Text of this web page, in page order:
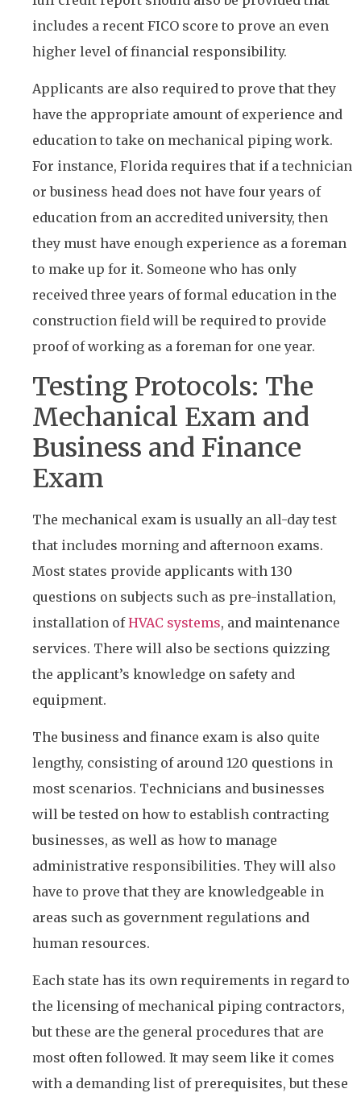
includes a recent FICO score to prove an even
higher level of financial responsibility.
Applicants are also required to prove that they
have the appropriate amount of experience and
education to take on mechanical piping work.
For instance, Florida requires that if a technician
or business head does not have four years of
education from an accredited university, then
they must have enough experience as a foreman
to make up for it. Someone who has only
received three years of formal education in the
construction field will be required to provide
proof of working as a foreman for one year.
Testing Protocols: The
Mechanical Exam and
Business and Finance
Exam
The mechanical exam is usually an all-day test
that includes morning and afternoon exams.
Most states provide applicants with 130
questions on subjects such as pre-installation,
installation ofHVAC systems, and maintenance
services. There will also be sections quizzing
the applicant’s knowledge on safety and
equipment.
The business and finance exam is also quite
lengthy, consisting of around 120 questions in
most scenarios. Technicians and businesses
will be tested on how to establish contracting
businesses, as well as how to manage
administrative responsibilities. They will also
have to prove that they are knowledgeable in
areas such as government regulations and
human resources.
Each state has its own requirements in regard to
the licensing of mechanical piping contractors,
but these are the general procedures that are
most often followed. It may seem like it comes
with a demanding list of prerequisites, but these